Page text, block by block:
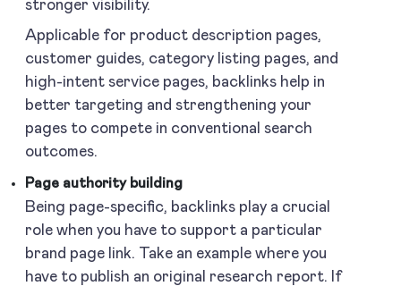
stronger visibility.
Applicable for product description pages,
customer guides, category listing pages, and
high-intent service pages, backlinks help in
better targeting and strengthening your
pages to compete in conventional search
outcomes.
Page authority building
Being page-specific, backlinks play a crucial
role when you have to support a particular
brand page link. Take an example where you
have to publish an original research report. If